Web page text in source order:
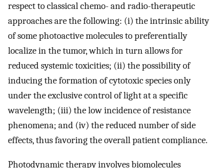
respect to classical chemo- and radio-therapeutic
approaches are the following: (i) the intrinsic ability
of some photoactive molecules to preferentially
localize in the tumor, which in turn allows for
reduced systemic toxicities; (ii) the possibility of
inducing the formation of cytotoxic species only
under the exclusive control of light at a specific
wavelength; (iii) the low incidence of resistance
phenomena; and (iv) the reduced number of side
effects, thus favoring the overall patient compliance.
Photodynamic therapy involves biomolecules